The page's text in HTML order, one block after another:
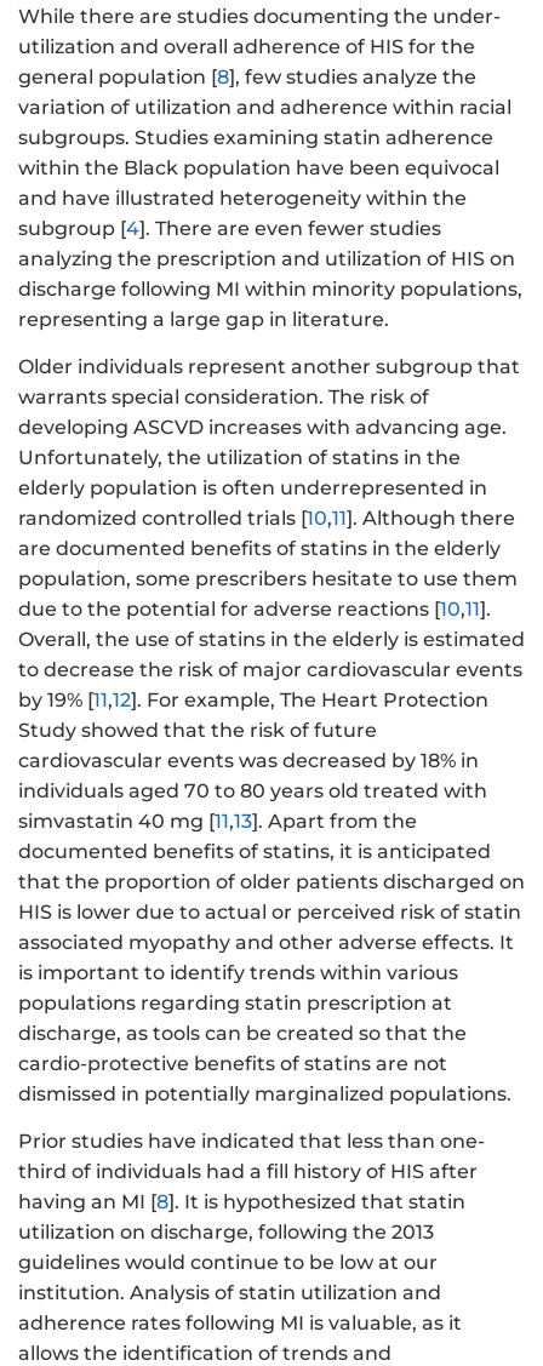
While there are studies documenting the under-
utilization and overall adherence of HIS for the
general population [8], few studies analyze the
variation of utilization and adherence within racial
subgroups. Studies examining statin adherence
within the Black population have been equivocal
and have illustrated heterogeneity within the
subgroup [4]. There are even fewer studies
analyzing the prescription and utilization of HIS on
discharge following MI within minority populations,
representing a large gap in literature.
Older individuals represent another subgroup that
warrants special consideration. The risk of
developing ASCVD increases with advancing age.
Unfortunately, the utilization of statins in the
elderly population is often underrepresented in
randomized controlled trials [10,11]. Although there
are documented benefits of statins in the elderly
population, some prescribers hesitate to use them
due to the potential for adverse reactions [10,11].
Overall, the use of statins in the elderly is estimated
to decrease the risk of major cardiovascular events
by 19% [11,12]. For example, The Heart Protection
Study showed that the risk of future
cardiovascular events was decreased by 18% in
individuals aged 70 to 80 years old treated with
simvastatin 40 mg [11,13]. Apart from the
documented benefits of statins, it is anticipated
that the proportion of older patients discharged on
HIS is lower due to actual or perceived risk of statin
associated myopathy and other adverse effects. It
is important to identify trends within various
populations regarding statin prescription at
discharge, as tools can be created so that the
cardio-protective benefits of statins are not
dismissed in potentially marginalized populations.
Prior studies have indicated that less than one-
third of individuals had a fill history of HIS after
having an MI [8]. It is hypothesized that statin
utilization on discharge, following the 2013
guidelines would continue to be low at our
institution. Analysis of statin utilization and
adherence rates following MI is valuable, as it
allows the identification of trends and